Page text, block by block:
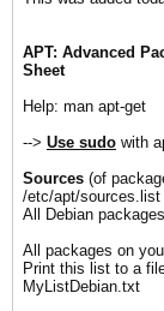
APT: Advanced
Sheet
Help: man apt-get
--> Use sudo with
Sources (of
/etc/apt/sources.list
All Debian
All packages on
Print this list to a
MyListDebian.txt